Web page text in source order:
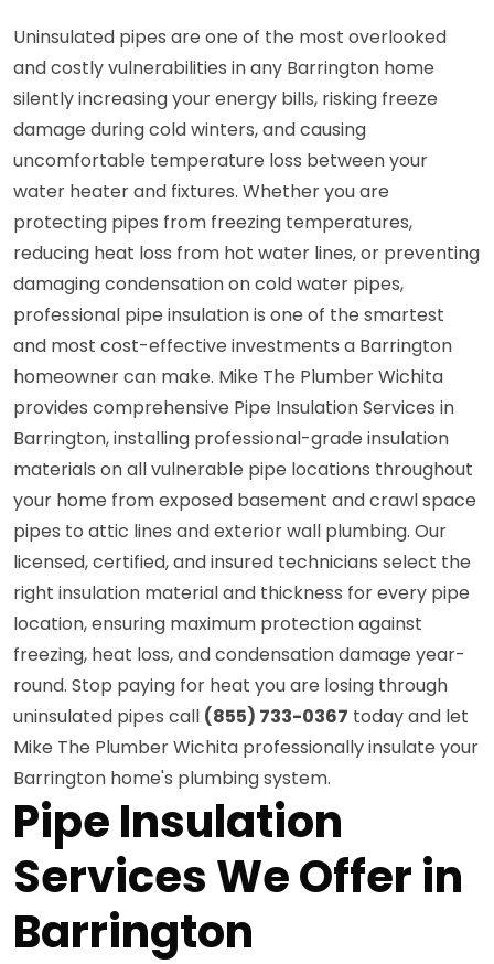
Uninsulated pipes are one of the most overlooked
and costly vulnerabilities in any Barrington home
silently increasing your energy bills, risking freeze
damage during cold winters, and causing
uncomfortable temperature loss between your
water heater and fixtures. Whether you are
protecting pipes from freezing temperatures,
reducing heat loss from hot water lines, or preventing
damaging condensation on cold water pipes,
professional pipe insulation is one of the smartest
and most cost-effective investments a Barrington
homeowner can make. Mike The Plumber Wichita
provides comprehensive Pipe Insulation Services in
Barrington, installing professional-grade insulation
materials on all vulnerable pipe locations throughout
your home from exposed basement and crawl space
pipes to attic lines and exterior wall plumbing. Our
licensed, certified, and insured technicians select the
right insulation material and thickness for every pipe
location, ensuring maximum protection against
freezing, heat loss, and condensation damage year-
round. Stop paying for heat you are losing through
uninsulated pipes call (855) 733-0367 today and let
Mike The Plumber Wichita professionally insulate your
Barrington home's plumbing system.
Pipe Insulation
Services We Offer in
Barrington